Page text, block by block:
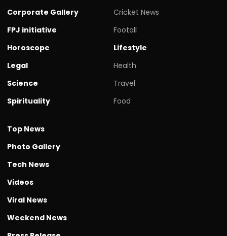
Corporate Gallery
FPJ initiative
Horoscope
Legal
Science
Spirituality
Cricket News
Footall
Lifestyle
Health
Travel
Food
Top News
Photo Gallery
Tech News
Videos
Viral News
Weekend News